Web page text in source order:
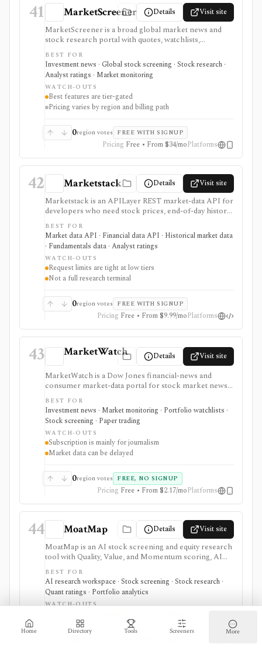
Home Directory Tools Screeners More
41 MarketScreener Details Visit site
MarketScreener is a broad global market news and
stock research portal with quotes, watchlists,
screeners, charts, calendars, analyst data, company
financials, transcripts, ESG ratings, insider data,
newsletters, and model portfolio content. It is useful
for retail investors who want one content-heavy site
for daily monitoring and global stock discovery. The
tradeoff is tier gating: advanced screeners, reports,
portfolios, decision-support tools, and some content
subscriptions, with pricing that can vary by region and
promotion.
BEST FOR
Investment news · Global stock screening · Stock research ·
Analyst ratings · Market monitoring
WATCH-OUTS
Best features are tier-gated
Pricing varies by region and billing path
0region votes FREE WITH SIGNUP
Pricing Free • From $34/moPlatforms
42 Marketstack Details Visit site
Marketstack is an APILayer REST market-data API for
developers who need stock prices, end-of-day history,
intraday bars, corporate actions, reference data, ETF
holdings, bond yields, commodities, analyst ratings, and
SEC EDGAR company datasets through JSON
endpoints. It is useful for prototypes and products that
need a simple stock market API with a free tier and
clear paid plans. It is not a charting app, broker,
portfolio tracker, screener UI, or unlimited
BEST FOR
Market data API · Financial data API · Historical market data
· Fundamentals data · Analyst ratings
WATCH-OUTS
Request limits are tight at low tiers
Not a full research terminal
0region votes FREE WITH SIGNUP
Pricing Free • From $9.99/moPlatforms
43 MarketWatch Details Visit site
MarketWatch is a Dow Jones financial-news and
consumer market-data portal for stock market news,
quote pages, watchlists, screeners, calendars,
BigCharts, options chains, fund research, rates,
newsletters, and paper trading through Virtual Stock
Exchange. It is useful for retail investors who want
mainstream market coverage and lightweight tools in
one familiar site. Treat the subscription mainly as
journalism access: market-data pages remain
MarketWatch is not a broker, professional terminal,
public API, or modeling platform.
BEST FOR
Investment news · Market monitoring · Portfolio watchlists ·
Stock screening · Paper trading
WATCH-OUTS
Subscription is mainly for journalism
Market data can be delayed
0region votes FREE, NO SIGNUP
Pricing Free • From $2.17/moPlatforms
44 MoatMap Details Visit site
MoatMap is an AI stock screening and equity research
tool with Quality, Value, and Momentum scoring, AI
deep dives, insider-trade tracking, portfolio X-Ray,
macro regime context, AI Top Picks, and investor-lens
checks. It is attractive for fast idea validation and pay-
as-you-go research, but premium usage depends on
Feather credits and AI outputs still require investor
BEST FOR
AI research workspace · Stock screening · Stock research ·
Quant ratings · Portfolio analytics
WATCH-OUTS